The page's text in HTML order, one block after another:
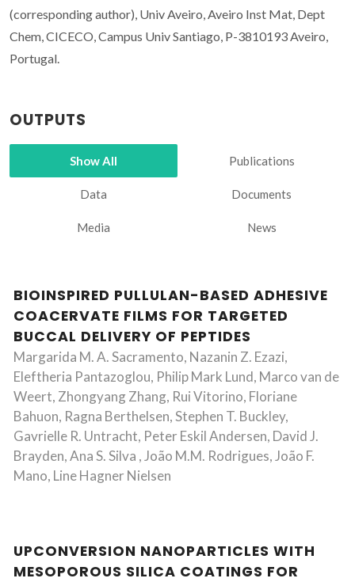
(corresponding author), Univ Aveiro, Aveiro Inst Mat, Dept
Chem, CICECO, Campus Univ Santiago, P-3810193 Aveiro,
Portugal.
OUTPUTS
Show All Publications
Data Documents
Media News
BIOINSPIRED PULLULAN-BASED ADHESIVE
COACERVATE FILMS FOR TARGETED
BUCCAL DELIVERY OF PEPTIDES
Margarida M. A. Sacramento, Nazanin Z. Ezazi,
Eleftheria Pantazoglou, Philip Mark Lund, Marco van de
Weert, Zhongyang Zhang, Rui Vitorino, Floriane
Bahuon, Ragna Berthelsen, Stephen T. Buckley,
Gavrielle R. Untracht, Peter Eskil Andersen, David J.
Brayden, Ana S. Silva , João M.M. Rodrigues, João F.
Mano, Line Hagner Nielsen
UPCONVERSION NANOPARTICLES WITH
MESOPOROUS SILICA COATINGS FOR